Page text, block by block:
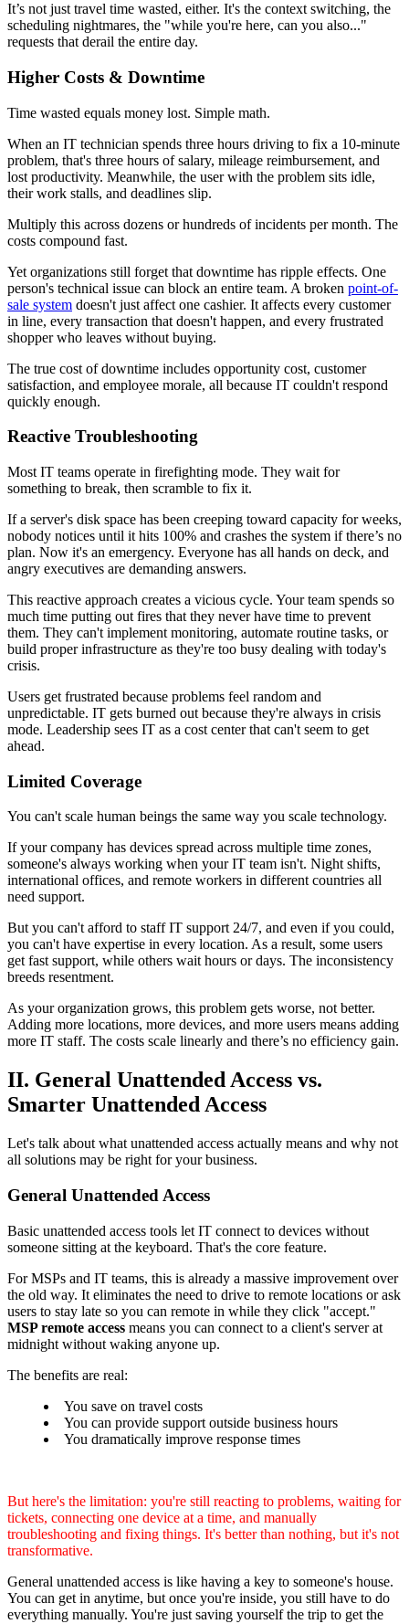
It’s not just travel time wasted, either. It's the context switching, the
scheduling nightmares, the "while you're here, can you also..."
requests that derail the entire day.
Higher Costs & Downtime
Time wasted equals money lost. Simple math.
When an IT technician spends three hours driving to fix a 10-minute
problem, that's three hours of salary, mileage reimbursement, and
lost productivity. Meanwhile, the user with the problem sits idle,
their work stalls, and deadlines slip.
Multiply this across dozens or hundreds of incidents per month. The
costs compound fast.
Yet organizations still forget that downtime has ripple effects. One
person's technical issue can block an entire team. A broken point-of-
sale system doesn't just affect one cashier. It affects every customer
in line, every transaction that doesn't happen, and every frustrated
shopper who leaves without buying.
The true cost of downtime includes opportunity cost, customer
satisfaction, and employee morale, all because IT couldn't respond
quickly enough.
Reactive Troubleshooting
Most IT teams operate in firefighting mode. They wait for
something to break, then scramble to fix it.
If a server's disk space has been creeping toward capacity for weeks,
nobody notices until it hits 100% and crashes the system if there’s no
plan. Now it's an emergency. Everyone has all hands on deck, and
angry executives are demanding answers.
This reactive approach creates a vicious cycle. Your team spends so
much time putting out fires that they never have time to prevent
them. They can't implement monitoring, automate routine tasks, or
build proper infrastructure as they're too busy dealing with today's
crisis.
Users get frustrated because problems feel random and
unpredictable. IT gets burned out because they're always in crisis
mode. Leadership sees IT as a cost center that can't seem to get
ahead.
Limited Coverage
You can't scale human beings the same way you scale technology.
If your company has devices spread across multiple time zones,
someone's always working when your IT team isn't. Night shifts,
international offices, and remote workers in different countries all
need support.
But you can't afford to staff IT support 24/7, and even if you could,
you can't have expertise in every location. As a result, some users
get fast support, while others wait hours or days. The inconsistency
breeds resentment.
As your organization grows, this problem gets worse, not better.
Adding more locations, more devices, and more users means adding
more IT staff. The costs scale linearly and there’s no efficiency gain.
II. General Unattended Access vs.
Smarter Unattended Access
Let's talk about what unattended access actually means and why not
all solutions may be right for your business.
General Unattended Access
Basic unattended access tools let IT connect to devices without
someone sitting at the keyboard. That's the core feature.
For MSPs and IT teams, this is already a massive improvement over
the old way. It eliminates the need to drive to remote locations or ask
users to stay late so you can remote in while they click "accept."
MSP remote access means you can connect to a client's server at
midnight without waking anyone up.
The benefits are real:
You save on travel costs
You can provide support outside business hours
You dramatically improve response times
But here's the limitation: you're still reacting to problems, waiting for
tickets, connecting one device at a time, and manually
troubleshooting and fixing things. It's better than nothing, but it's not
transformative.
General unattended access is like having a key to someone's house.
You can get in anytime, but once you're inside, you still have to do
everything manually. You're just saving yourself the trip to get the